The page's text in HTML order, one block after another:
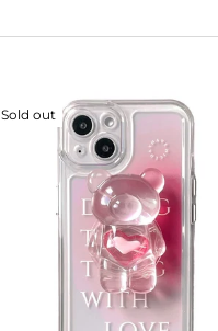
Sold out